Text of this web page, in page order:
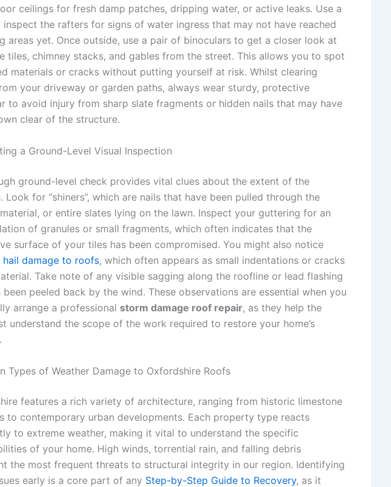
ceilings for fresh damp patches, dripping water, or active leaks. Use a
the rafters for signs of water ingress that may not have reached
areas yet. Once outside, use a pair of binoculars to get a closer look at
tiles, chimney stacks, and gables from the street. This allows you to spot
materials or cracks without putting yourself at risk. Whilst clearing
your driveway or garden paths, always wear sturdy, protective
to avoid injury from sharp slate fragments or hidden nails that may have
clear of the structure.
a Ground-Level Visual Inspection
ground-level check provides vital clues about the extent of the
Look for “shiners”, which are nails that have been pulled through the
or entire slates lying on the lawn. Inspect your guttering for an
of granules or small fragments, which often indicates that the
surface of your tiles has been compromised. You might also notice
hail damage to roofs, which often appears as small indentations or cracks
Take note of any visible sagging along the roofline or lead flashing
been peeled back by the wind. These observations are essential when you
arrange a professional storm damage roof repair, as they help the
understand the scope of the work required to restore your home’s
Types of Weather Damage to Oxfordshire Roofs
features a rich variety of architecture, ranging from historic limestone
to contemporary urban developments. Each property type reacts
to extreme weather, making it vital to understand the specific
of your home. High winds, torrential rain, and falling debris
the most frequent threats to structural integrity in our region. Identifying
early is a core part of any Step-by-Step Guide to Recovery, as it